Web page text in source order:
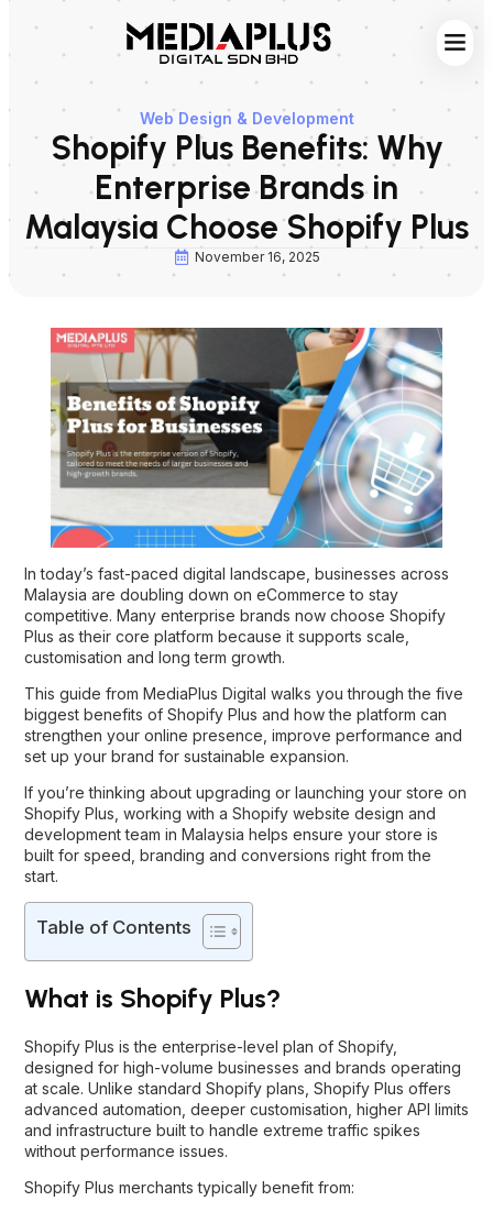
Web Design & Development
Shopify Plus Benefits: Why
Enterprise Brands in
Malaysia Choose Shopify Plus
November 16, 2025
In today’s fast-paced digital landscape, businesses across
Malaysia are doubling down on eCommerce to stay
competitive. Many enterprise brands now choose Shopify
Plus as their core platform because it supports scale,
customisation and long term growth.
This guide from MediaPlus Digital walks you through the five
biggest benefits of Shopify Plus and how the platform can
strengthen your online presence, improve performance and
set up your brand for sustainable expansion.
If you’re thinking about upgrading or launching your store on
Shopify Plus, working with a Shopify website design and
development team in Malaysia helps ensure your store is
built for speed, branding and conversions right from the
start.
Table of Contents
What is Shopify Plus?
Shopify Plus is the enterprise-level plan of Shopify,
designed for high-volume businesses and brands operating
at scale. Unlike standard Shopify plans, Shopify Plus offers
advanced automation, deeper customisation, higher API limits
and infrastructure built to handle extreme traffic spikes
without performance issues.
Shopify Plus merchants typically benefit from: